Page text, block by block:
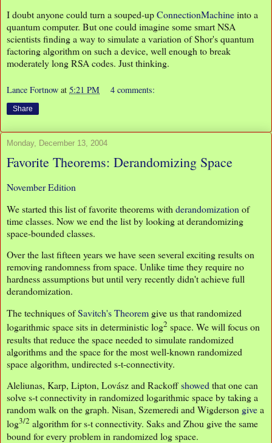
I doubt anyone could turn a souped-upConnectionMachineinto a
quantum computer. But one could imagine some smart NSA
scientists finding a way to simulate a variation of Shor's quantum
factoring algorithm on such a device, well enough to break
moderately long RSA codes. Just thinking.
Lance Fortnow at 5:21 PM 4 comments:
Share
Monday, December 13, 2004
Favorite Theorems: Derandomizing Space
November Edition
We started this list of favorite theorems with derandomization of
time classes. Now we end the list by looking at derandomizing
space-bounded classes.
Over the last fifteen years we have seen several exciting results on
removing randomness from space. Unlike time they require no
hardness assumptions but until very recently didn't achieve full
derandomization.
The techniques ofSavitch's Theorem give us that randomized
logarithmic space sits in deterministic log2 space. We will focus on
results that reduce the space needed to simulate randomized
algorithms and the space for the most well-known randomized
space algorithm, undirected s-t-connectivity.
Aleliunas, Karp, Lipton, Lovász and Rackoffshowedthat one can
solve s-t connectivity in randomized logarithmic space by taking a
random walk on the graph. Nisan, Szemeredi and Wigderson givea
log3/2 algorithm for s-t connectivity. Saks and Zhou give the same
bound for every problem in randomized log space.